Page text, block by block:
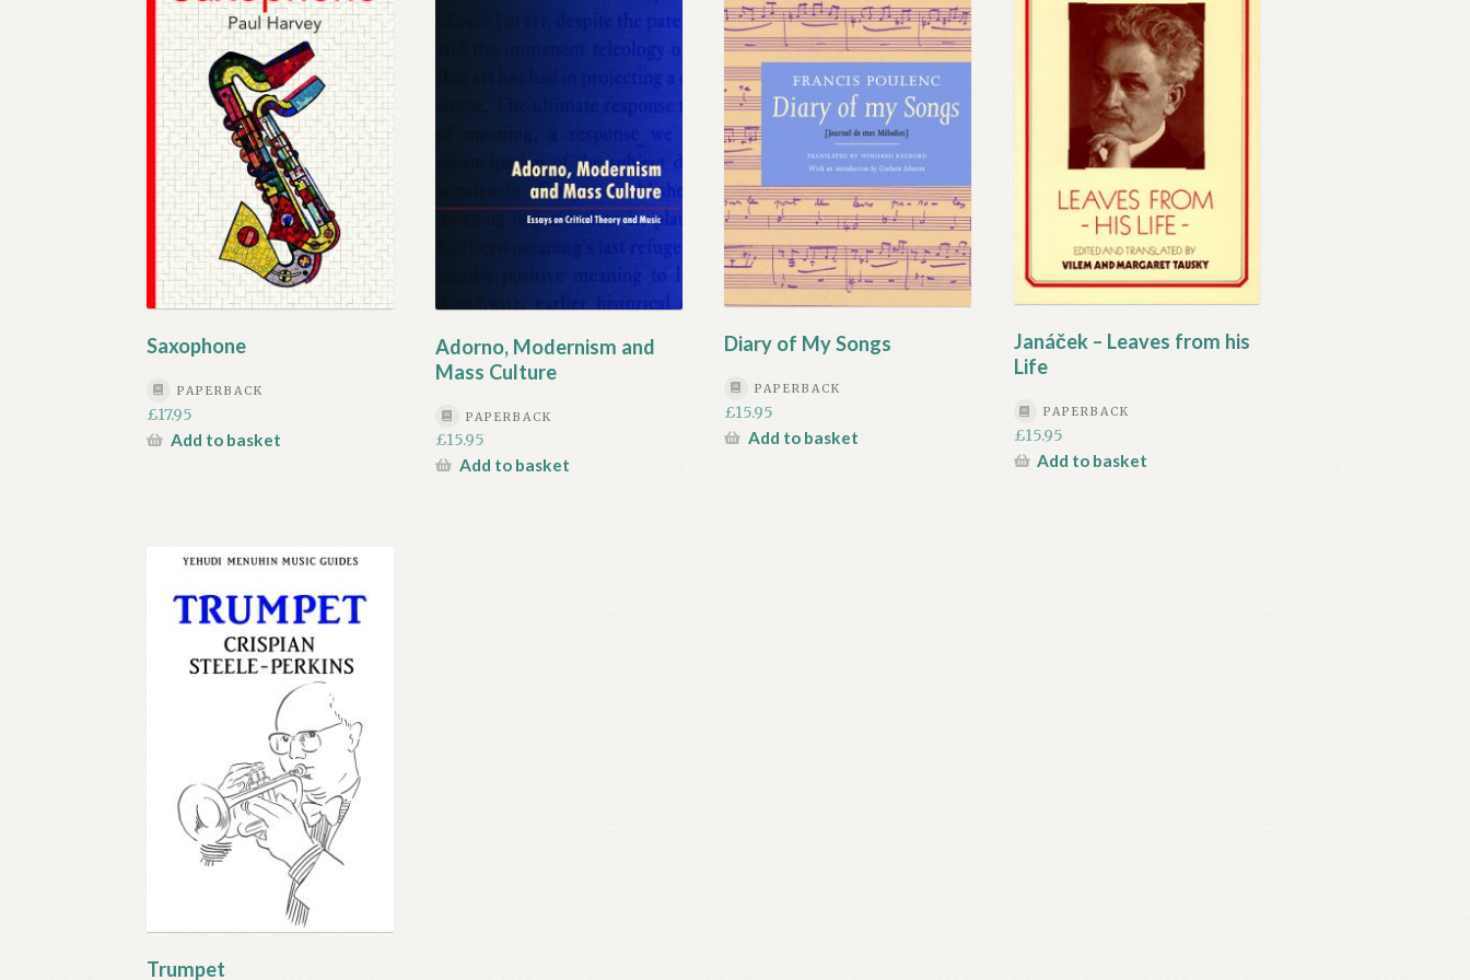
Saxophone
PAPERBACK
£17.95
Add to basket
Adorno, Modernism and
Mass Culture
PAPERBACK
£15.95
Add to basket
Diary of My Songs
PAPERBACK
£15.95
Add to basket
Janáček – Leaves from his
Life
PAPERBACK
£15.95
Add to basket
Trumpet